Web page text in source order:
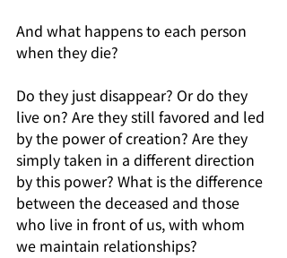
And what happens to each person
when they die?
Do they just disappear? Or do they
live on? Are they still favored and led
by the power of creation? Are they
simply taken in a different direction
by this power? What is the difference
between the deceased and those
who live in front of us, with whom
we maintain relationships?